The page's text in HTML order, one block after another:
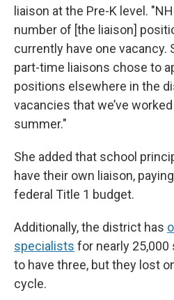
liaison at the Pre-K level.
number of [the liaison]
currently have one
part-time liaisons chose to
positions elsewhere in the
vacancies that we’ve
summer."
She added that school
have their own liaison,
federal Title 1 budget.
Additionally, the district has
specialists for nearly
to have three, but they lost
cycle.